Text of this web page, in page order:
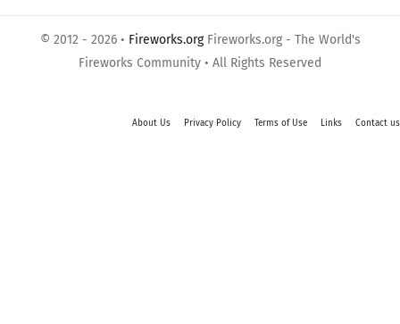
© 2012 - 2026 • Fireworks.orgFireworks.org - The World's
Fireworks Community • All Rights Reserved
About Us Privacy Policy Terms of Use Links Contact us